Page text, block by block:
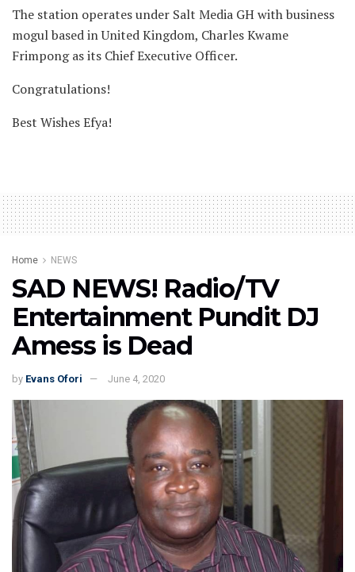
The station operates under Salt Media GH with business
mogul based in United Kingdom, Charles Kwame
Frimpong as its Chief Executive Officer.
Congratulations!
Best Wishes Efya!
Home NEWS
SAD NEWS! Radio/TV
Entertainment Pundit DJ
Amess is Dead
by Evans Ofori June 4, 2020